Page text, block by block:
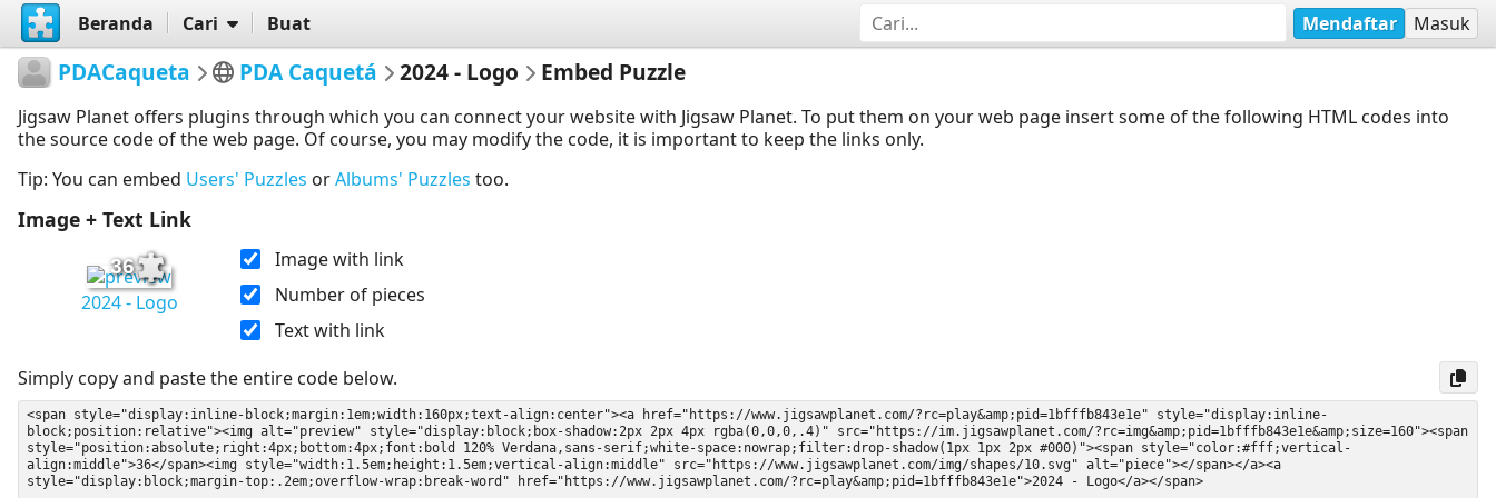
Beranda Cari Buat Mendaftar Masuk
PDACaqueta PDA Caquetá 2024 - Logo Embed Puzzle
Jigsaw Planet offers plugins through which you can connect your website with Jigsaw Planet. To put them on your web page insert some of the following HTML codes into
the source code of the web page. Of course, you may modify the code, it is important to keep the links only.
Tip: You can embed Users' Puzzles orAlbums' Puzzles too.
Image + Text Link
36
2024 - Logo
Image with link
Number of pieces
Text with link
Simply copy and paste the entire code below.